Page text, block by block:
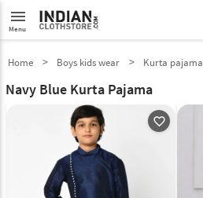
menu
Menu
Home Boys kids wear Kurta pajama
Navy Blue Kurta Pajama
favorite_outline